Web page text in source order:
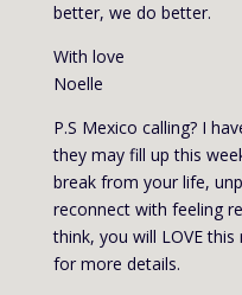
better, we do better.
With love
Noelle
P.S Mexico calling? I
they may fill up this
break from your life,
reconnect with feeling
think, you will LOVE
for more details.